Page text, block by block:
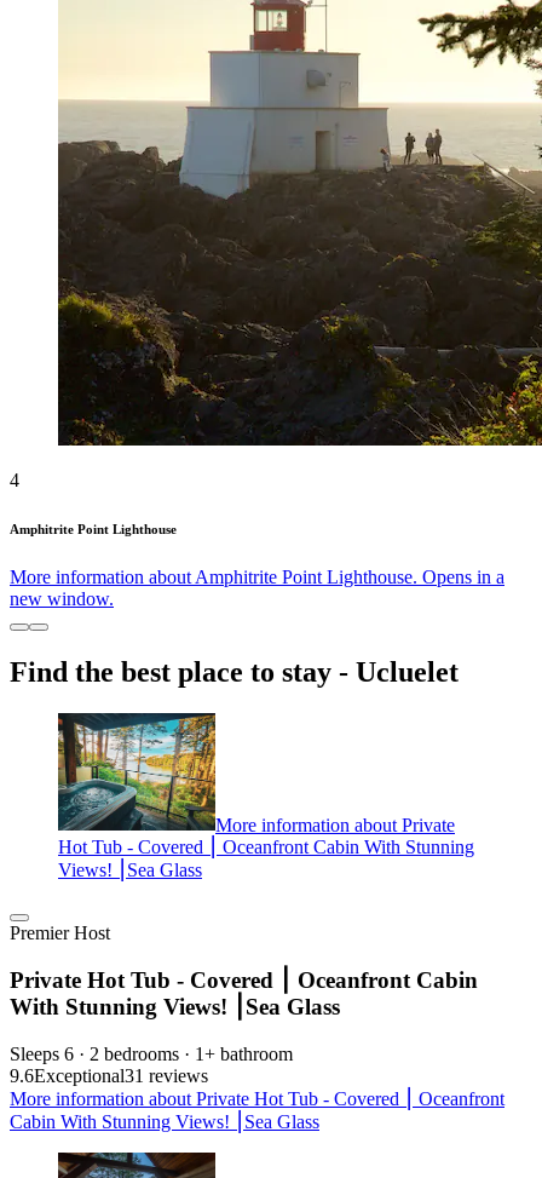
4
Amphitrite Point Lighthouse
More information about Amphitrite Point Lighthouse. Opens in a
new window.
Find the best place to stay - Ucluelet
More information about Private
Hot Tub - Covered ⎮ Oceanfront Cabin With Stunning
Views! ⎮Sea Glass
Premier Host
Private Hot Tub - Covered ⎮ Oceanfront Cabin
With Stunning Views! ⎮Sea Glass
Sleeps 6 · 2 bedrooms · 1+ bathroom
9.6Exceptional31 reviews
More information about Private Hot Tub - Covered ⎮ Oceanfront
Cabin With Stunning Views! ⎮Sea Glass